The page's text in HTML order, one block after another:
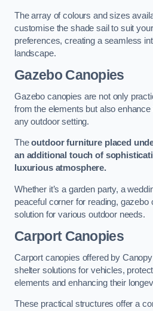
The array of colours and sizes
customise the shade sail to suit
preferences, creating a seamless
landscape.
Gazebo Canopies
Gazebo canopies are not only
from the elements but also
any outdoor setting.
Theoutdoor furniture placed
an additional touch of
luxurious atmosphere.
Whether it’s a garden party, a
peaceful corner for reading,
solution for various outdoor needs.
Carport Canopies
Carport canopies offered by
shelter solutions for vehicles,
elements and enhancing their
These practical structures offer a